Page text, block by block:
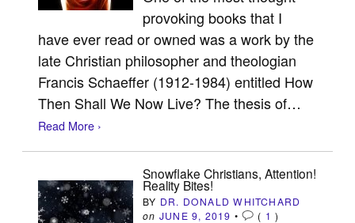
provoking books that I
have ever read or owned was a work by the
late Christian philosopher and theologian
Francis Schaeffer (1912-1984) entitled How
Then Shall We Now Live? The thesis of…
Read More ›
Snowflake Christians, Attention!
Reality Bites!
BY DR. DONALD WHITCHARD
on JUNE 9, 2019 • ( 1 )